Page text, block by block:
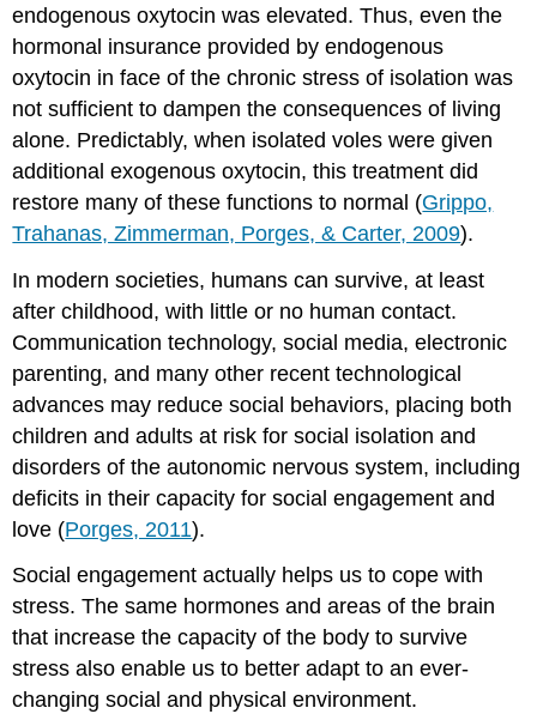
endogenous oxytocin was elevated. Thus, even the
hormonal insurance provided by endogenous
oxytocin in face of the chronic stress of isolation was
not sufficient to dampen the consequences of living
alone. Predictably, when isolated voles were given
additional exogenous oxytocin, this treatment did
restore many of these functions to normal (Grippo,
Trahanas, Zimmerman, Porges, & Carter, 2009).
In modern societies, humans can survive, at least
after childhood, with little or no human contact.
Communication technology, social media, electronic
parenting, and many other recent technological
advances may reduce social behaviors, placing both
children and adults at risk for social isolation and
disorders of the autonomic nervous system, including
deficits in their capacity for social engagement and
love (Porges, 2011).
Social engagement actually helps us to cope with
stress. The same hormones and areas of the brain
that increase the capacity of the body to survive
stress also enable us to better adapt to an ever-
changing social and physical environment.